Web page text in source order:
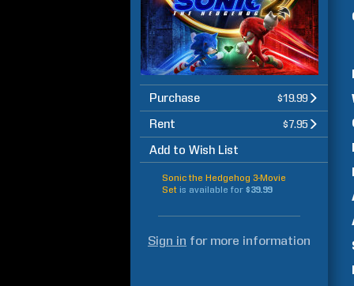
Purchase $19.99
Rent $7.95
Add to Wish List
Sonic the Hedgehog 3-Movie
Set is available for $39.99
Sign in for more information